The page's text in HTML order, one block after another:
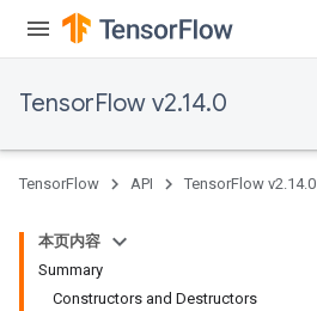
TensorFlow v2.14.0
TensorFlow API TensorFlow v2.14.0
本页内容
Summary
Constructors and Destructors